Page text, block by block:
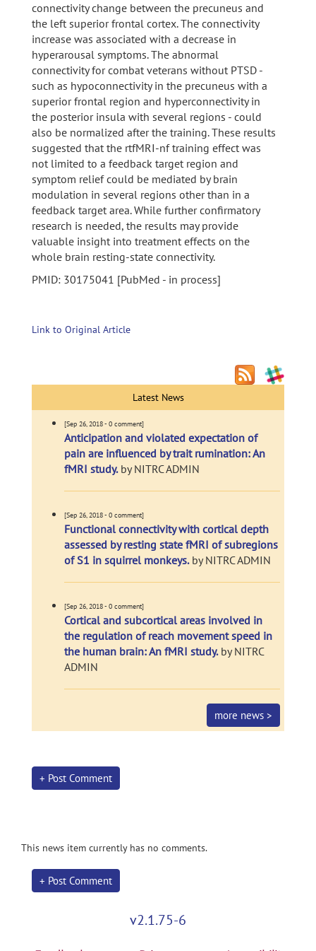
connectivity change between the precuneus and
the left superior frontal cortex. The connectivity
increase was associated with a decrease in
hyperarousal symptoms. The abnormal
connectivity for combat veterans without PTSD -
such as hypoconnectivity in the precuneus with a
superior frontal region and hyperconnectivity in
the posterior insula with several regions - could
also be normalized after the training. These results
suggested that the rtfMRI-nf training effect was
not limited to a feedback target region and
symptom relief could be mediated by brain
modulation in several regions other than in a
feedback target area. While further confirmatory
research is needed, the results may provide
valuable insight into treatment effects on the
whole brain resting-state connectivity.
PMID: 30175041 [PubMed - in process]
Link to Original Article
Latest News
[Sep 26, 2018 - 0 comment]
Anticipation and violated expectation of
pain are influenced by trait rumination: An
fMRI study.by NITRC ADMIN
[Sep 26, 2018 - 0 comment]
Functional connectivity with cortical depth
assessed by resting state fMRI of subregions
of S1 in squirrel monkeys.by NITRC ADMIN
[Sep 26, 2018 - 0 comment]
Cortical and subcortical areas involved in
the regulation of reach movement speed in
the human brain: An fMRI study.by NITRC
ADMIN
more news >
+ Post Comment
This news item currently has no comments.
+ Post Comment
v2.1.75-6